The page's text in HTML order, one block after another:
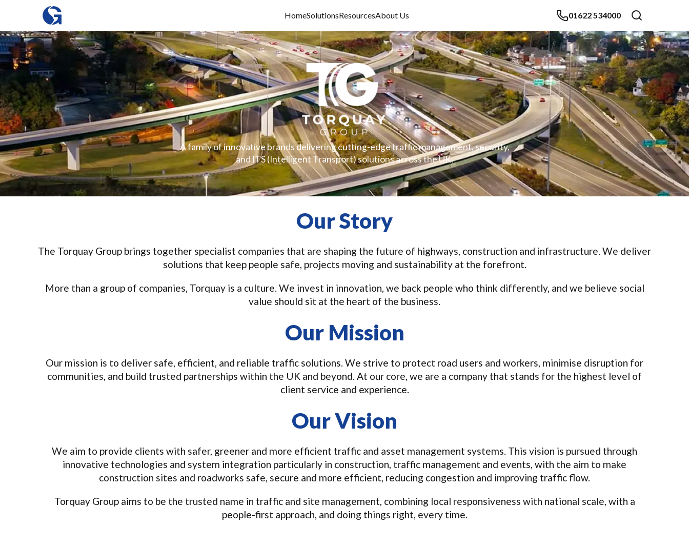
HomeSolutionsResourcesAbout Us 01622 534000
A family of innovative brands delivering cutting-edge traffic management, security,
and ITS (Intelligent Transport) solutions across the UK.
Our Story
The Torquay Group brings together specialist companies that are shaping the future of highways, construction and infrastructure. We deliver
solutions that keep people safe, projects moving and sustainability at the forefront.
More than a group of companies, Torquay is a culture. We invest in innovation, we back people who think differently, and we believe social
value should sit at the heart of the business.
Our Mission
Our mission is to deliver safe, efficient, and reliable traffic solutions. We strive to protect road users and workers, minimise disruption for
communities, and build trusted partnerships within the UK and beyond. At our core, we are a company that stands for the highest level of
client service and experience.
Our Vision
We aim to provide clients with safer, greener and more efficient traffic and asset management systems. This vision is pursued through
innovative technologies and system integration particularly in construction, traffic management and events, with the aim to make
construction sites and roadworks safe, secure and more efficient, reducing congestion and improving traffic flow.
Torquay Group aims to be the trusted name in traffic and site management, combining local responsiveness with national scale, with a
people-first approach, and doing things right, every time.